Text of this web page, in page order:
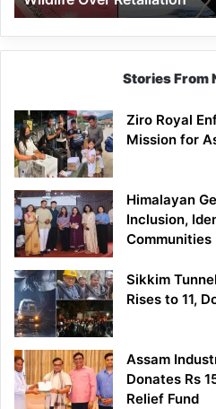
Stories From
Ziro Royal
Mission for
Himalayan
Inclusion,
Communities
Sikkim
Rises to 11,
Assam
Donates Rs
Relief Fund